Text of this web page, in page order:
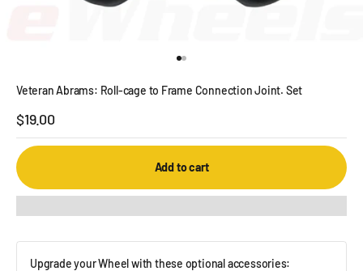
Veteran Abrams: Roll-cage to Frame Connection Joint. Set
Sale price
$19.00
Add to cart
Upgrade your Wheel with these optional accessories: